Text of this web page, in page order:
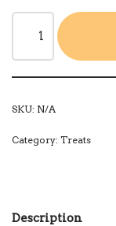
SKU: N/A
Category: Treats
Description